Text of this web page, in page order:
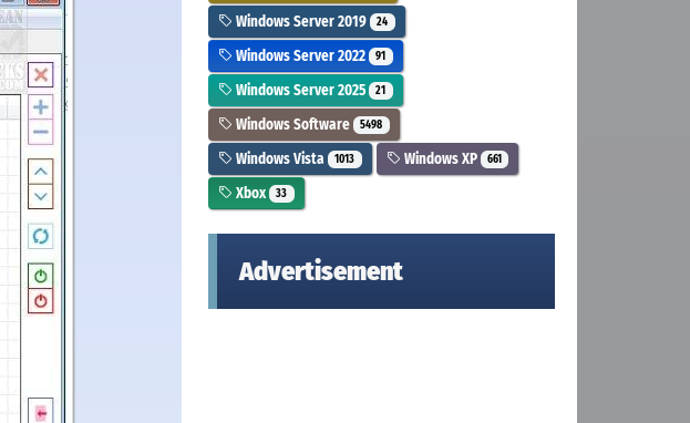
Windows Server 2019 24
Windows Server 2022 91
Windows Server 2025 21
Windows Software 5498
Windows Vista 1013 Windows XP 661
Xbox 33
Advertisement